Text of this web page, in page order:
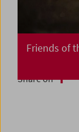
Friends of
Share on